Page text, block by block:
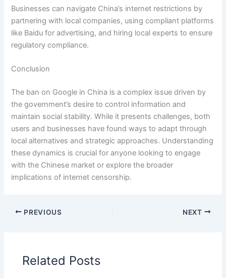
Businesses can navigate China’s internet restrictions by
partnering with local companies, using compliant platforms
like Baidu for advertising, and hiring local experts to ensure
regulatory compliance.
Conclusion
The ban on Google in China is a complex issue driven by
the government’s desire to control information and
maintain social stability. While it presents challenges, both
users and businesses have found ways to adapt through
local alternatives and strategic approaches. Understanding
these dynamics is crucial for anyone looking to engage
with the Chinese market or explore the broader
implications of internet censorship.
PREVIOUS NEXT
Related Posts